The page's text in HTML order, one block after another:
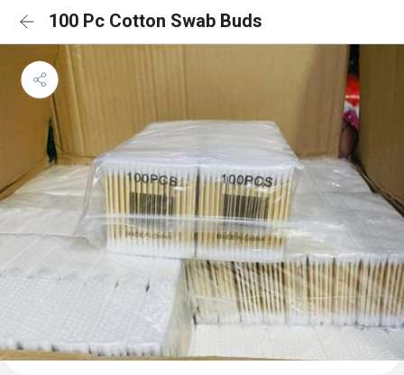
100 Pc Cotton Swab Buds